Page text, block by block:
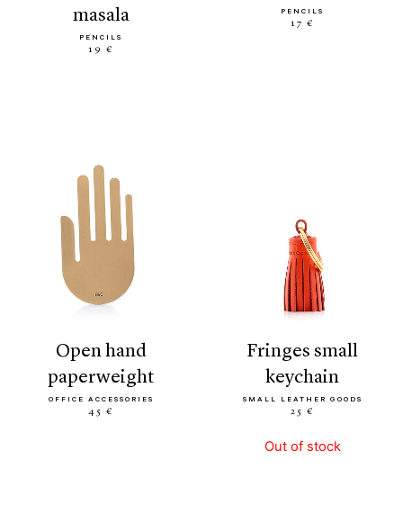
masala
PENCILS
19 €
PENCILS
17 €
open hand
paperweight
OFFICE ACCESSORIES
45 €
fringes small
keychain
SMALL LEATHER GOODS
25 €
Out of stock